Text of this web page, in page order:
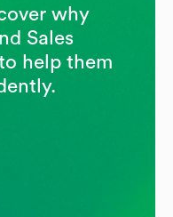
why
Sales
help them